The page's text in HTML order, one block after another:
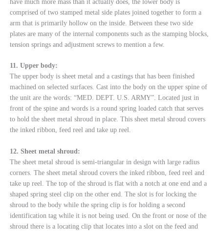
have much more mass than it actually does, the lower body is
comprised of two stamped metal side plates joined together to form a
arm that is primarily hollow on the inside. Between these two side
plates are many of the internal components such as the stamping blocks,
tension springs and adjustment screws to mention a few.
11. Upper body:
The upper body is sheet metal and a castings that has been finished
machined on selected surfaces. Cast into the body on the upper spine of
the unit are the words: “MED. DEPT. U.S. ARMY”. Located just in
front of the spine and words is a round spring loaded catch that serves
to hold the sheet metal shroud in place. This sheet metal shroud covers
the inked ribbon, feed reel and take up reel.
12. Sheet metal shroud:
The sheet metal shroud is semi-triangular in design with large radius
corners. The sheet metal shroud covers the inked ribbon, feed reel and
take up reel. The top of the shroud is flat with a notch at one end and a
shaped spring steel clip on the other end. The slot is for locking the
shroud to the body while the spring clip is for holding a second
identification tag while it is not being used. On the front or nose of the
shroud there is a locating clip that locates into a slot on the feed and